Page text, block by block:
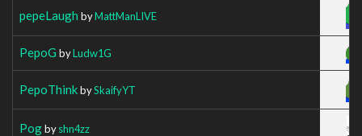
pepeLaugh byMattManLIVE
PepoG byLudw1G
PepoThinkbySkaifyYT
Pogbyshn4zz